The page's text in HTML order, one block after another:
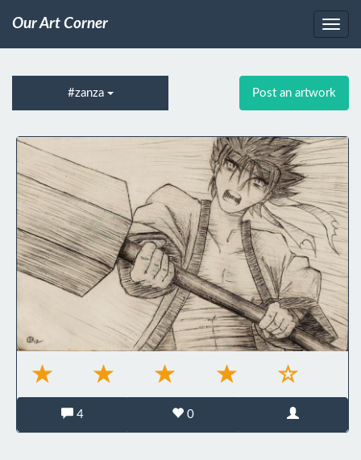
Our Art Corner
#zanza Post an artwork
4 0